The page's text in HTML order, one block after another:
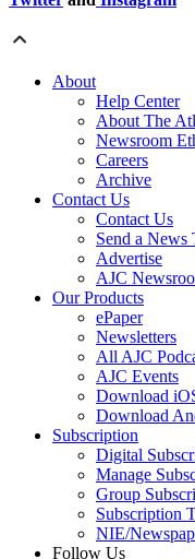
About
Help Center
About The
Newsroom
Careers
Archive
Contact Us
Contact Us
Send a News
Advertise
AJC
Our Products
ePaper
Newsletters
All AJC
AJC Events
Download
Download
Subscription
Digital
Manage
Group
Subscription
NIE/
Follow Us